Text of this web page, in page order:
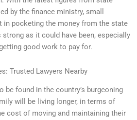
by the finance ministry, small
in pocketing the money from the state
as it could have been, especially
good work to pay for.
Trusted Lawyers Nearby
be found in the country’s burgeoning
will be living longer, in terms of
cost of moving and maintaining their